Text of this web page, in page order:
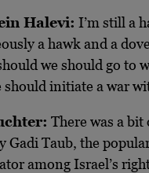
Halevi: I’m still a
a hawk and a
we should go to
initiate a war
There was a bit
Gadi Taub, the
among Israel’s